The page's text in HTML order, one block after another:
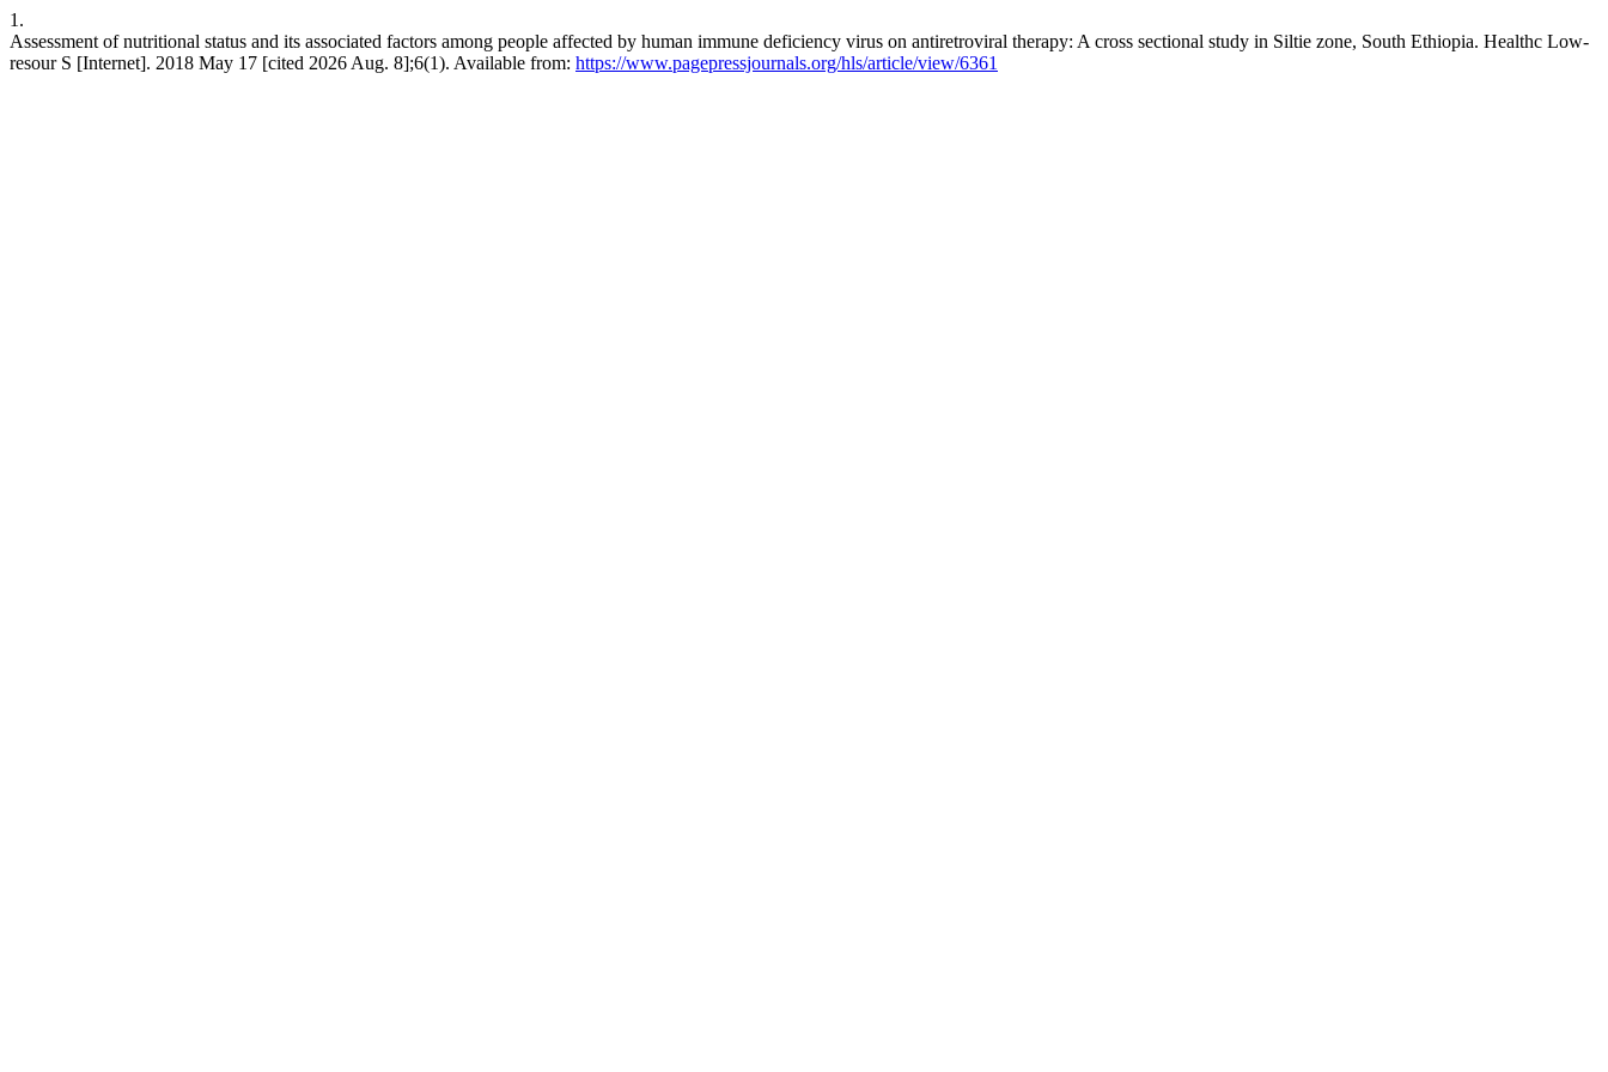
1.
Assessment of nutritional status and its associated factors among people affected by human immune deficiency virus on antiretroviral therapy: A cross sectional study in Siltie zone, South Ethiopia. Healthc Low-
resour S [Internet]. 2018 May 17 [cited 2026 Aug. 8];6(1). Available from: https://www.pagepressjournals.org/hls/article/view/6361